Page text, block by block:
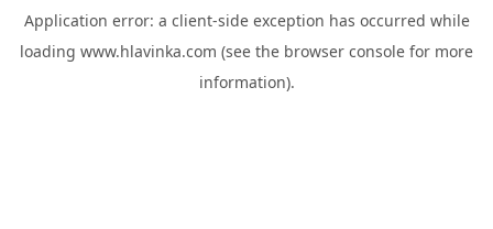
Application error: a client-side exception has occurred while
loading www.hlavinka.com (see the browser console for more
information).